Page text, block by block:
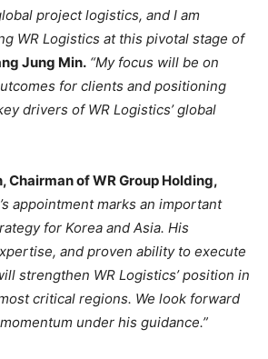
project logistics, and I am
WR Logistics at this pivotal stage of
Jung Min. “My focus will be on
for clients and positioning
drivers of WR Logistics’ global
Chairman of WR Group Holding,
appointment marks an important
for Korea and Asia. His
and proven ability to execute
strengthen WR Logistics’ position in
critical regions. We look forward
under his guidance.”